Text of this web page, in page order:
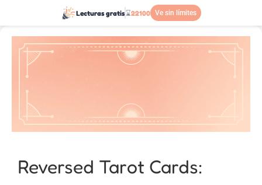
Lecturas gratis⌛22100 Ve sin límites
Reversed Tarot Cards: